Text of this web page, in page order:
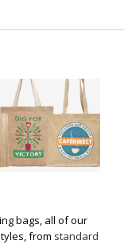
bags, all of our
from standard